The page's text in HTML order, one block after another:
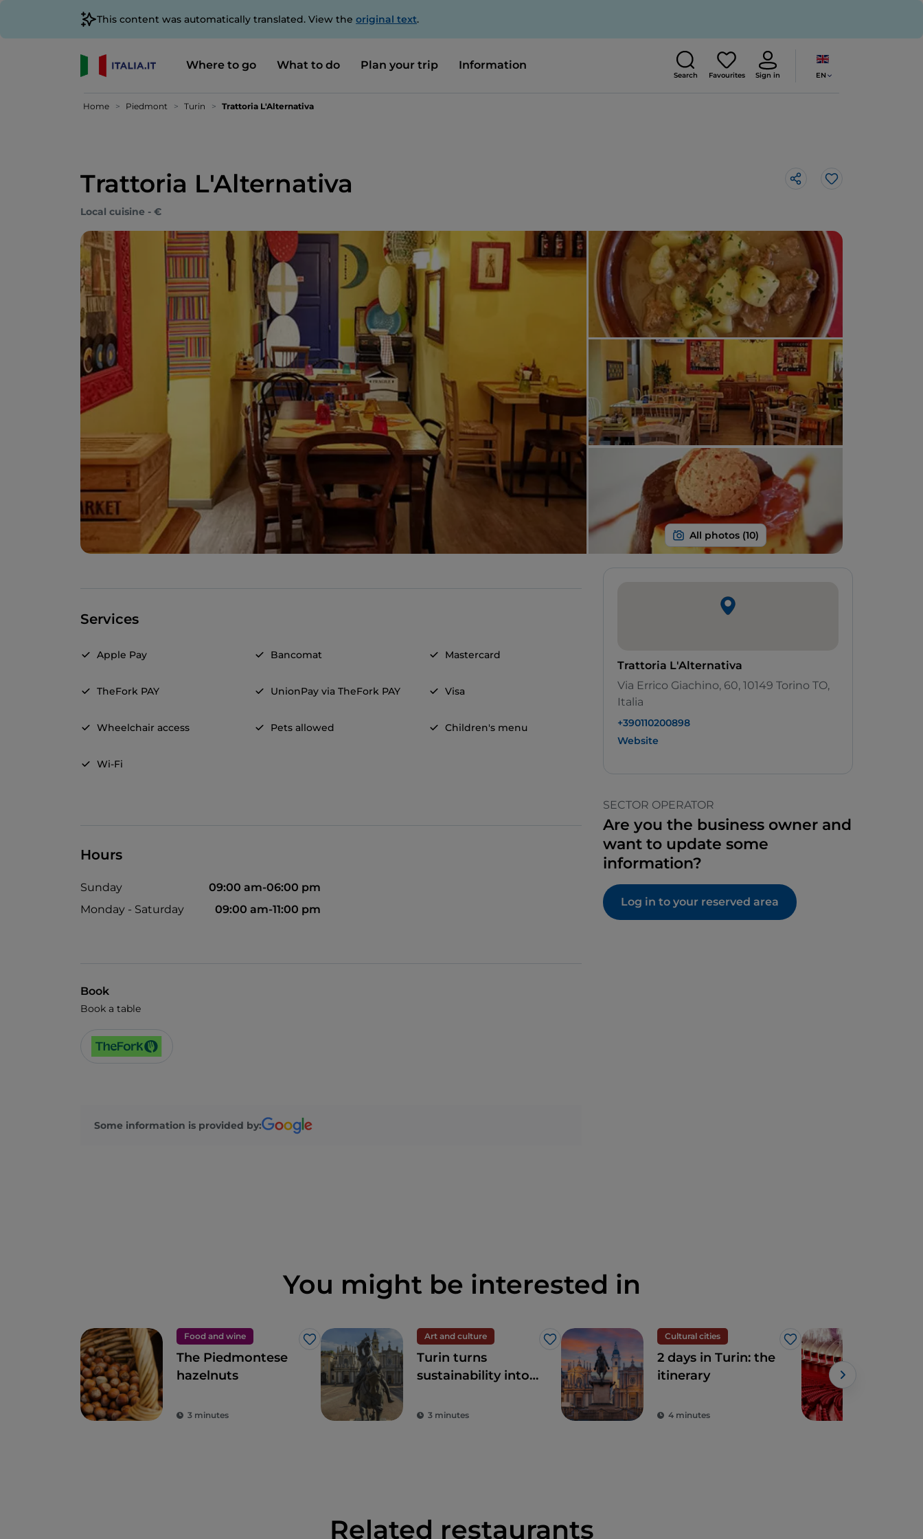
This content was automatically translated. View the original text.
Where to go What to do Plan your trip Information
Search Favourites Sign in EN
Home Piedmont Turin Trattoria L'Alternativa
Trattoria L'Alternativa Like
Local cuisine - €
Services
Apple Pay Bancomat Mastercard
TheFork PAY UnionPay via TheFork PAY Visa
Wheelchair access Pets allowed Children's menu
Wi-Fi
Hours
Sunday
09:00 am-06:00 pm
Monday - Saturday
09:00 am-11:00 pm
Book
Book a table
Some information is provided by:
Trattoria L'Alternativa
Via Errico Giachino, 60, 10149 Torino TO,
Italia
+390110200898
Website
SECTOR OPERATOR
Are you the business owner and
want to update some
information?
Log in to your reserved area
You might be interested in
Food and wine
Like
The Piedmontese
hazelnuts
3 minutes
Art and culture
Like
Turin turns
sustainability into
3 minutes
Cultural cities
Like
2 days in Turin: the
itinerary
4 minutes
Related restaurants